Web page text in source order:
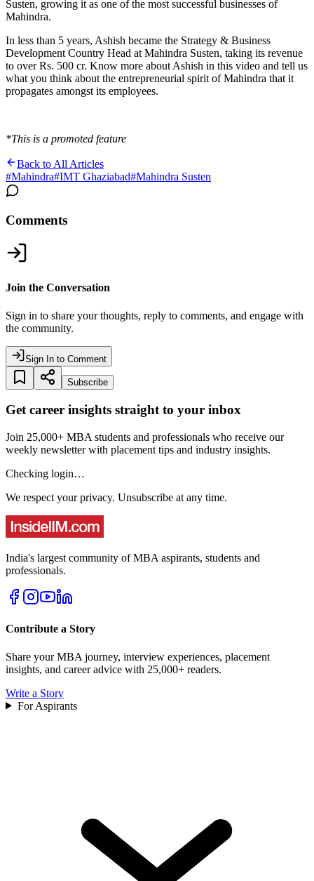
Susten, growing it as one of the most successful businesses of
Mahindra.
In less than 5 years, Ashish became the Strategy & Business
Development Country Head at Mahindra Susten, taking its revenue
to over Rs. 500 cr. Know more about Ashish in this video and tell us
what you think about the entrepreneurial spirit of Mahindra that it
propagates amongst its employees.
*This is a promoted feature
Back to All Articles
#Mahindra#IMT Ghaziabad#Mahindra Susten
Comments
Join the Conversation
Sign in to share your thoughts, reply to comments, and engage with
the community.
Sign In to Comment
Subscribe
Get career insights straight to your inbox
Join 25,000+ MBA students and professionals who receive our
weekly newsletter with placement tips and industry insights.
Checking login…
We respect your privacy. Unsubscribe at any time.
India's largest community of MBA aspirants, students and
professionals.
Contribute a Story
Share your MBA journey, interview experiences, placement
insights, and career advice with 25,000+ readers.
Write a Story
For Aspirants